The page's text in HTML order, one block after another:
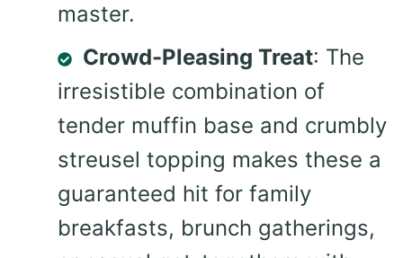
master.
Crowd-Pleasing Treat: The
irresistible combination of
tender muffin base and crumbly
streusel topping makes these a
guaranteed hit for family
breakfasts, brunch gatherings,